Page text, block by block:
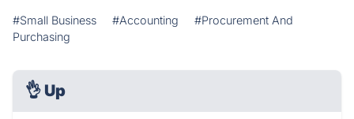
#Small Business #Accounting
#Procurement And
Purchasing
👌 Up